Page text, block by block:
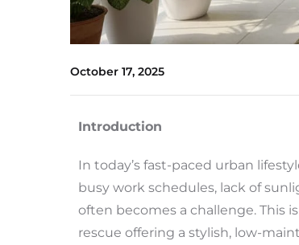
October 17, 2025
Introduction
In today’s fast-paced urban
busy work schedules, lack of
often becomes a challenge. This
rescue offering a stylish, low-